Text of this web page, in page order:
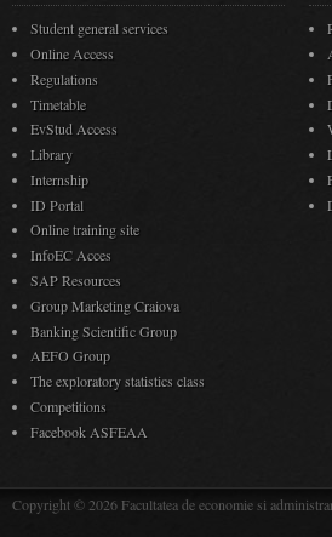
Student general services
Online Access
Regulations
Timetable
EvStud Access
Library
Internship
ID Portal
Online training site
InfoEC Acces
SAP Resources
Group Marketing Craiova
Banking Scientific Group
AEFO Group
The exploratory statistics class
Competitions
Facebook ASFEAA
Copyright © 2026 Facultatea de economie si